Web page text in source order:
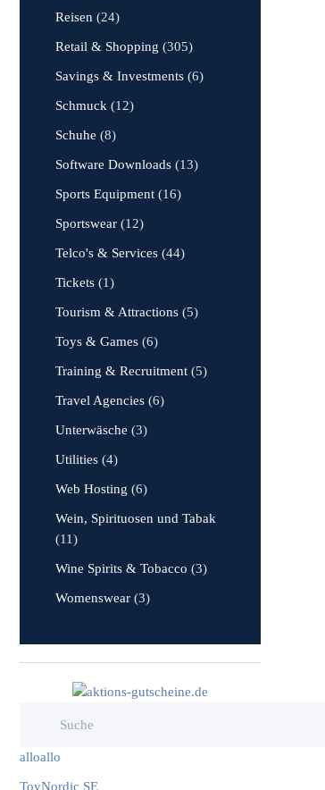
Reisen (24)
Retail & Shopping (305)
Savings & Investments (6)
Schmuck (12)
Schuhe (8)
Software Downloads (13)
Sports Equipment (16)
Sportswear (12)
Telco's & Services (44)
Tickets (1)
Tourism & Attractions (5)
Toys & Games (6)
Training & Recruitment (5)
Travel Agencies (6)
Unterwäsche (3)
Utilities (4)
Web Hosting (6)
Wein, Spirituosen und Tabak
(11)
Wine Spirits & Tobacco (3)
Womenswear (3)
alloallo
ToyNordic SE